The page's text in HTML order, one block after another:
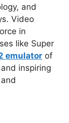
and
Video
in
like Super
emulator of
inspiring